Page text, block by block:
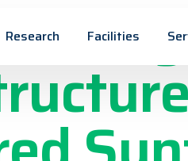
Research Facilities